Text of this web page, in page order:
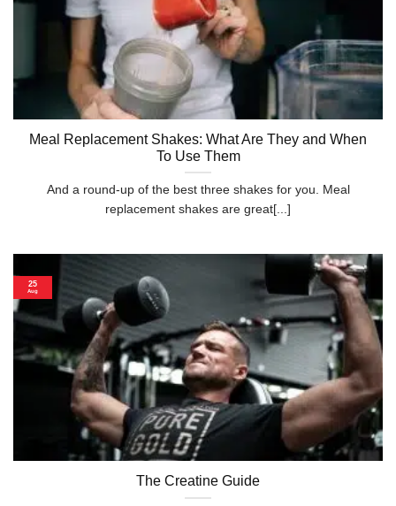
Meal Replacement Shakes: What Are They and When
To Use Them
And a round-up of the best three shakes for you. Meal
replacement shakes are great[...]
The Creatine Guide
25
Aug